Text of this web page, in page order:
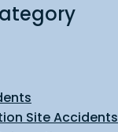
Site Accidents